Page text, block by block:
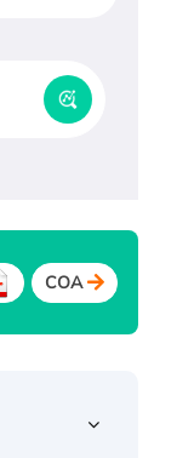
COA